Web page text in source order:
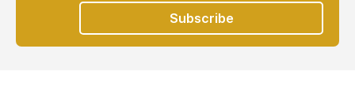
Subscribe